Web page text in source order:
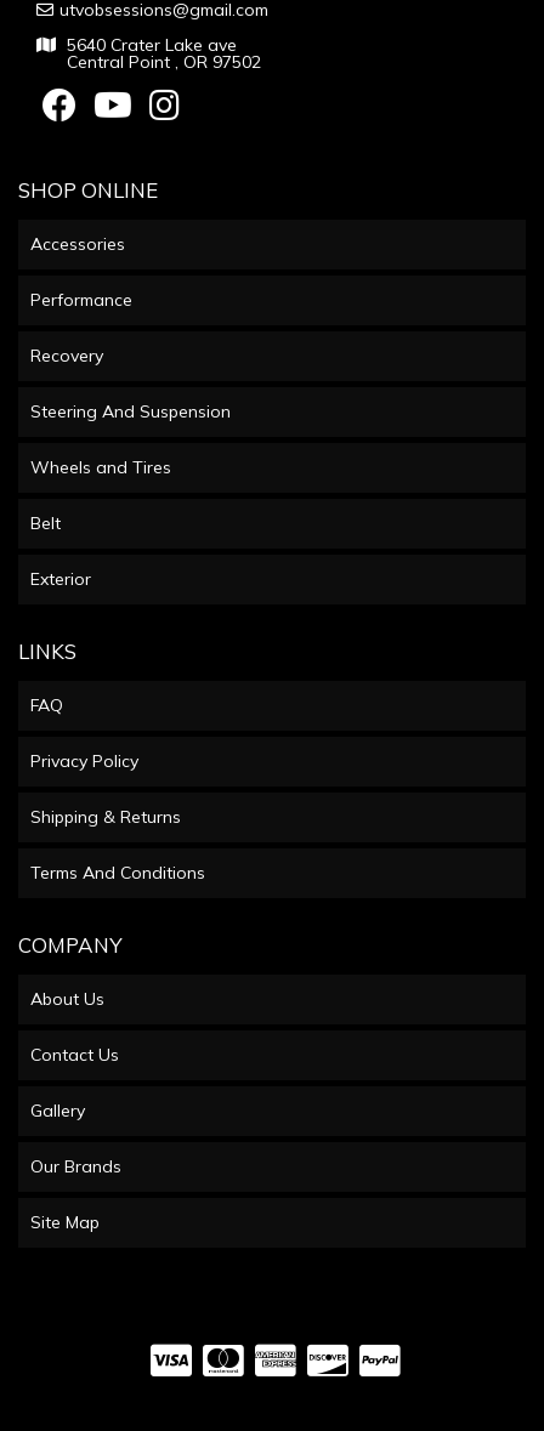
utvobsessions@gmail.com
5640 Crater Lake ave
Central Point , OR 97502
SHOP ONLINE
Accessories
Performance
Recovery
Steering And Suspension
Wheels and Tires
Belt
Exterior
LINKS
FAQ
Privacy Policy
Shipping & Returns
Terms And Conditions
COMPANY
About Us
Contact Us
Gallery
Our Brands
Site Map